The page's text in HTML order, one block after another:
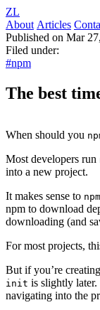
ZL
About Articles
Published on Mar
Filed under:
#npm
The best
When should you
Most developers run
into a new project.
It makes sense to
npm to download
downloading (and
For most projects,
But if you’re
init is slightly
navigating into the